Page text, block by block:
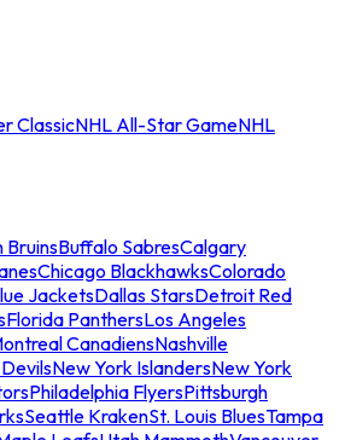
ClassicNHL All-Star GameNHL
BruinsBuffalo SabresCalgary
Chicago BlackhawksColorado
JacketsDallas StarsDetroit Red
Florida PanthersLos Angeles
CanadiensNashville
New York IslandersNew York
Philadelphia FlyersPittsburgh
Seattle KrakenSt. Louis BluesTampa